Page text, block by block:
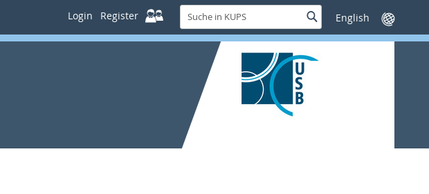
Login Register
Suche
in
KUPS
SucheSprache
wechseln